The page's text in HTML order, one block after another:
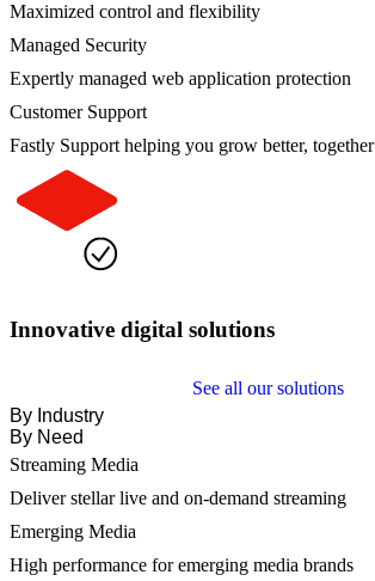
Maximized control and flexibility
Managed Security
Expertly managed web application protection
Customer Support
Fastly Support helping you grow better, together
Innovative digital solutions
See all our solutions
By Industry
By Need
Streaming Media
Deliver stellar live and on-demand streaming
Emerging Media
High performance for emerging media brands